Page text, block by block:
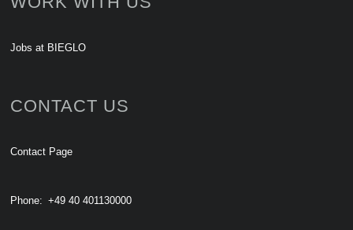
Jobs at BIEGLO
CONTACT US
Contact Page
Phone: +49 40 401130000